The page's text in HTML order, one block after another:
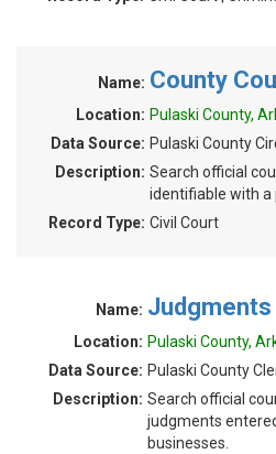
Name: County
Location: Pulaski County,
Data Source: Pulaski County
Description: Search official
identifiable with a
Record Type: Civil Court
Name: Judgments
Location: Pulaski County,
Data Source: Pulaski County
Description: Search official
judgments
businesses.